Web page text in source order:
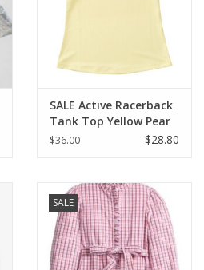
SALE Active Racerback
Tank Top Yellow Pear
$36.00 $28.80
SALE